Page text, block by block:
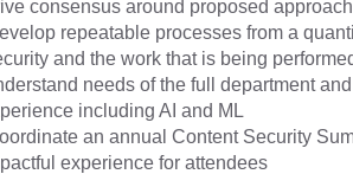
consensus around proposed
repeatable processes from a
and the work that is being
needs of the full department
including AI and ML
an annual Content Security
experience for attendees